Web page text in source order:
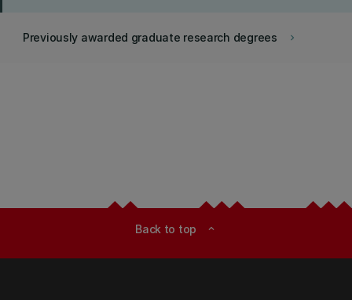
keyboard_arrow_right
Previously awarded graduate research degrees
Back to top expand_less